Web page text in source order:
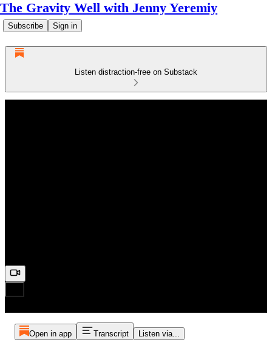
The Gravity Well with Jenny Yeremiy
Subscribe Sign in
Listen distraction-free on Substack
Open in app Transcript Listen via...